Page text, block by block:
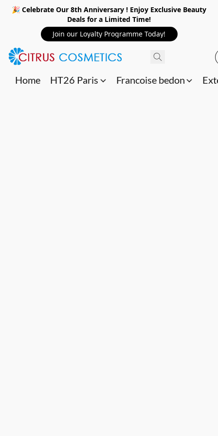
🎉 Celebrate Our 8th Anniversary ! Enjoy Exclusive Beauty
Deals for a Limited Time!
Join our Loyalty Programme Today!
Home HT26 Paris Francoise bedon